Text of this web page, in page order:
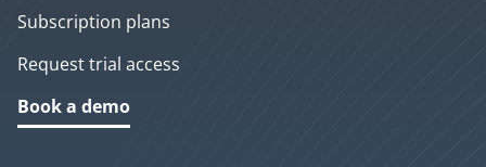
Subscription plans
Request trial access
Book a demo